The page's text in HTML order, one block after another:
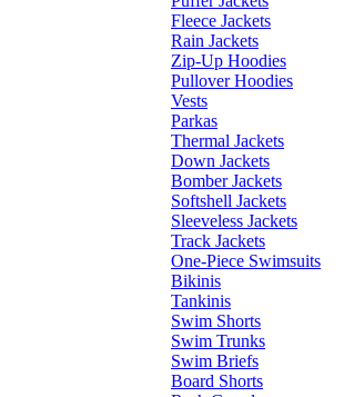
Fleece Jackets
Rain Jackets
Zip-Up Hoodies
Pullover Hoodies
Vests
Parkas
Thermal Jackets
Down Jackets
Bomber Jackets
Softshell Jackets
Sleeveless Jackets
Track Jackets
One-Piece Swimsuits
Bikinis
Tankinis
Swim Shorts
Swim Trunks
Swim Briefs
Board Shorts